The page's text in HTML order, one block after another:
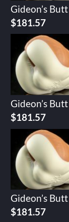
Gideon’s
$181.57
Gideon’s
$181.57
Gideon’s
$181.57